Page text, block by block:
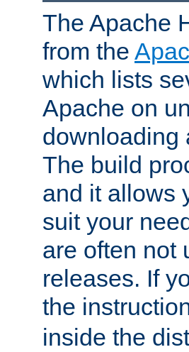
The Apache
from the
which lists
Apache on
downloading
The build
and it allows
suit your
are often not
releases. If
the
inside the